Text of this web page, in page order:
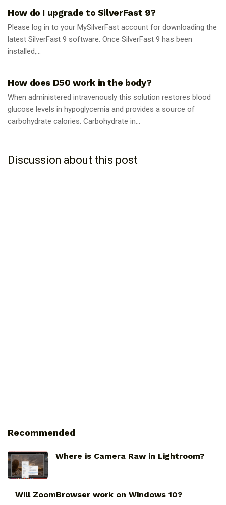
How do I upgrade to SilverFast 9?
Please log in to your MySilverFast account for downloading the
latest SilverFast 9 software. Once SilverFast 9 has been
installed,...
How does D50 work in the body?
When administered intravenously this solution restores blood
glucose levels in hypoglycemia and provides a source of
carbohydrate calories. Carbohydrate in...
Discussion about this post
Recommended
Where is Camera Raw in Lightroom?
Will ZoomBrowser work on Windows 10?